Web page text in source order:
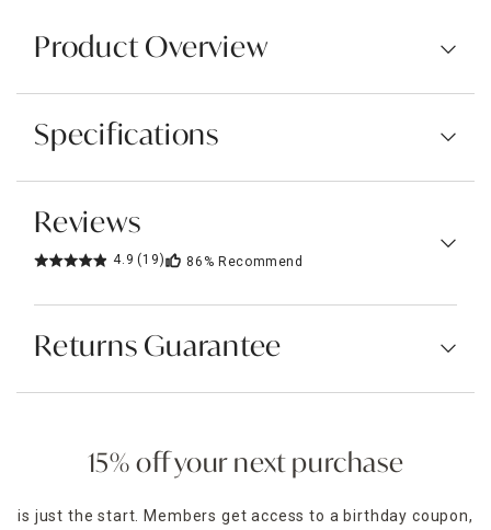
Product Overview
Specifications
Reviews
4.9 (19) 86% Recommend
Returns Guarantee
15% off your next purchase
is just the start. Members get access to a birthday coupon,